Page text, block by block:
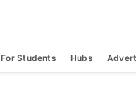
For Students Hubs